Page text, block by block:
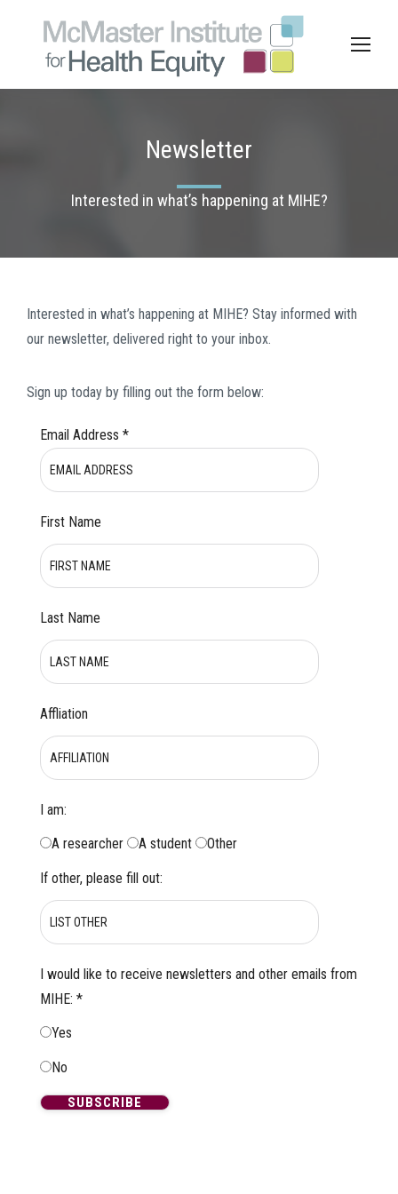
Newsletter
Interested in what’s happening at MIHE?
Interested in what’s happening at MIHE? Stay informed with
our newsletter, delivered right to your inbox.
Sign up today by filling out the form below:
Email Address *
First Name
Last Name
Affliation
I am:
A researcher
A student Other
If other, please fill out:
I would like to receive newsletters and other emails from
MIHE: *
Yes
No